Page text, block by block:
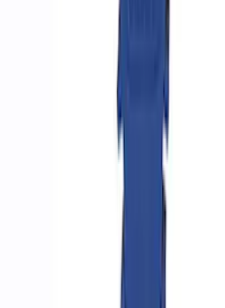
Ford Performance
M1830AIR
Ford Performance